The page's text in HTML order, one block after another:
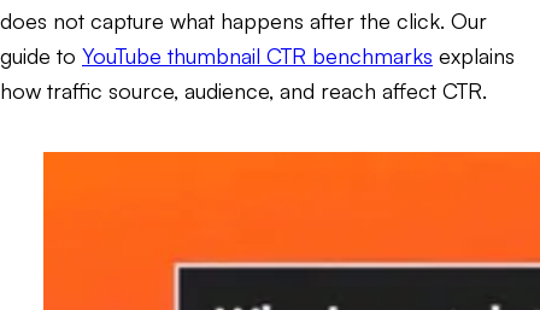
does not capture what happens after the click. Our
guide to YouTube thumbnail CTR benchmarks explains
how traffic source, audience, and reach affect CTR.